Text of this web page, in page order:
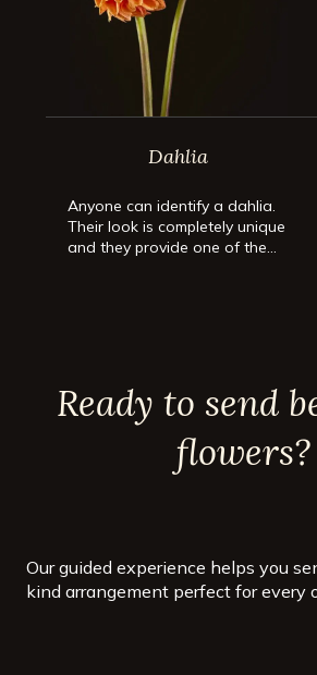
Dahlia
Anyone can identify a dahlia.
Their look is completely unique
and they provide one of the
early summer and will keep
growing all the way through
Ready to send
flowers?
Our guided experience helps you
kind arrangement perfect for every